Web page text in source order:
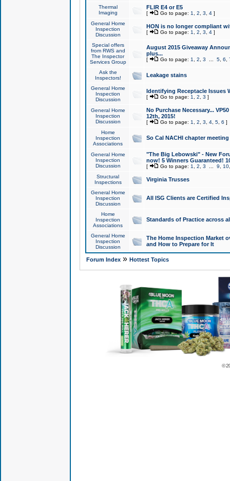
Thermal
Imaging
FLIR E4 or E5
[ Go to page: 1 2 3 4]
General Home
Inspection
Discussion
HON is no longer compliant
[ Go to page: 1 2 3 4]
Special offers
from RWS and
The Inspector
Services Group
August 2015 Giveaway
plus...
[ Go to page: 1 2 3 5, 6
Ask the
Inspectors!
Leakage stains
General Home
Inspection
Discussion
Identifying Receptacle Issues
[ Go to page: 1 2 3 ]
General Home
Inspection
Discussion
No Purchase Necessary...
12th, 2015!
[ Go to page: 1 2 3 4, 5, 6 ]
Home
Inspection
Associations
So Cal NACHI chapter
General Home
Inspection
Discussion
"The Big Lebowski" - New
now! 5 Winners Guaranteed!
[ Go to page: 1 2 3 9 10
Structural
Inspections
Virginia Trusses
General Home
Inspection
Discussion
All ISG Clients are Certified
Home
Inspection
Associations
Standards of Practice across
General Home
Inspection
Discussion
The Home Inspection Market
and How to Prepare for It
Forum Index» Hottest Topics
©